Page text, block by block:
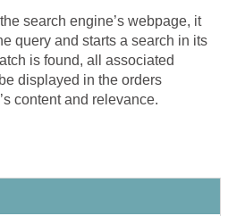
search engine’s webpage, it
query and starts a search in its
is found, all associated
displayed in the orders
content and relevance.